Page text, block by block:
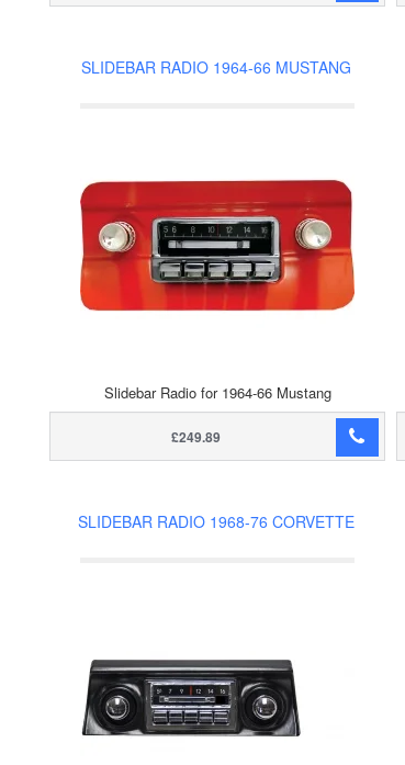
SLIDEBAR RADIO 1964-66 MUSTANG
Slidebar Radio for 1964-66 Mustang
£249.89
SLIDEBAR RADIO 1968-76 CORVETTE